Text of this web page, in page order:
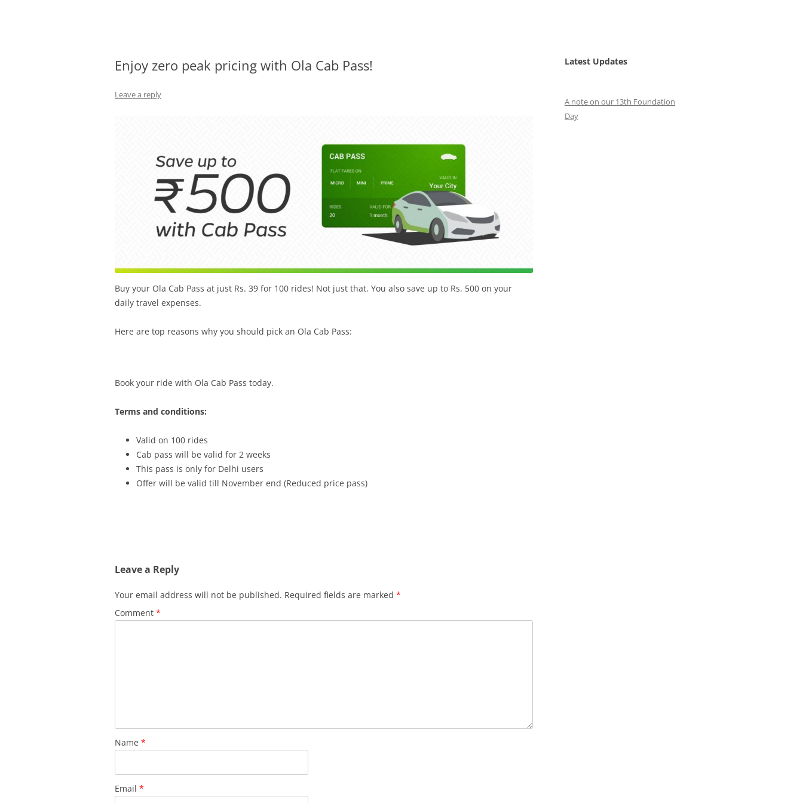
Enjoy zero peak pricing with Ola Cab Pass!
Leave a reply
Buy your Ola Cab Pass at just Rs. 39 for 100 rides! Not just that. You also save up to Rs. 500 on your
daily travel expenses.
Here are top reasons why you should pick an Ola Cab Pass:
Book your ride with Ola Cab Pass today.
Terms and conditions:
Valid on 100 rides
Cab pass will be valid for 2 weeks
This pass is only for Delhi users
Offer will be valid till November end (Reduced price pass)
Leave a Reply
Your email address will not be published. Required fields are marked *
Comment *
Name *
Email *
Latest Updates
A note on our 13th Foundation
Day